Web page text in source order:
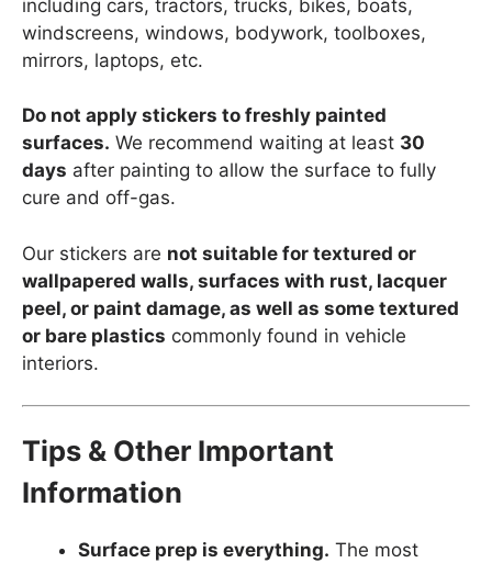
including cars, tractors, trucks, bikes, boats,
windscreens, windows, bodywork, toolboxes,
mirrors, laptops, etc.
Do not apply stickers to freshly painted
surfaces. We recommend waiting at least 30
days after painting to allow the surface to fully
cure and off-gas.
Our stickers are not suitable for textured or
wallpapered walls, surfaces with rust, lacquer
peel, or paint damage, as well as some textured
or bare plastics commonly found in vehicle
interiors.
Tips & Other Important
Information
Surface prep is everything. The most